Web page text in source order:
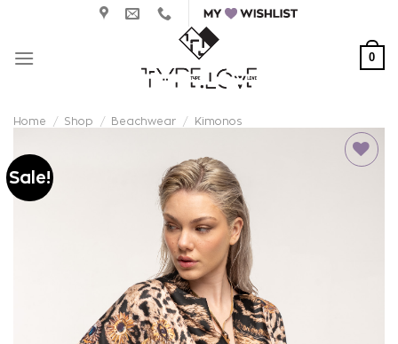
content
0
Home / Shop / Beachwear / Kimonos
Sale!